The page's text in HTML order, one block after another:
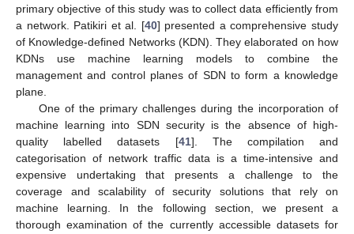
primary objective of this study was to collect data efficiently from
a network. Patikiri et al. [40] presented a comprehensive study
of Knowledge-defined Networks (KDN). They elaborated on how
KDNs use machine learning models to combine the
management and control planes of SDN to form a knowledge
plane.
One of the primary challenges during the incorporation of
machine learning into SDN security is the absence of high-
quality labelled datasets [41]. The compilation and
categorisation of network traffic data is a time-intensive and
expensive undertaking that presents a challenge to the
coverage and scalability of security solutions that rely on
machine learning. In the following section, we present a
thorough examination of the currently accessible datasets for